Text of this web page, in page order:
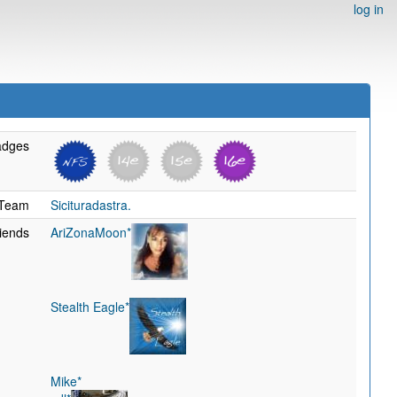
log in
Sicituradastra.
AriZonaMoon*
Stealth Eagle*
Mike*